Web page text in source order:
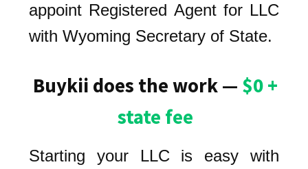
appoint Registered Agent for LLC
with Wyoming Secretary of State.
Buykii does the work — $0 +
state fee
Starting your LLC is easy with